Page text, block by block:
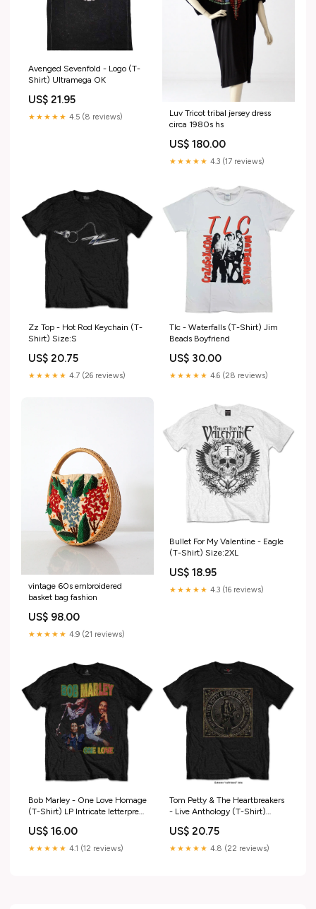
Avenged Sevenfold - Logo (T-
Shirt) Ultramega OK
US$ 21.95
★★★★★ 4.5 (8 reviews)
Luv Tricot tribal jersey dress
circa 1980s hs
US$ 180.00
★★★★★ 4.3 (17 reviews)
Zz Top - Hot Rod Keychain (T-
Shirt) Size:S
US$ 20.75
★★★★★ 4.7 (26 reviews)
Tlc - Waterfalls (T-Shirt) Jim
Beads Boyfriend
US$ 30.00
★★★★★ 4.6 (28 reviews)
vintage 60s embroidered
basket bag fashion
US$ 98.00
★★★★★ 4.9 (21 reviews)
Bullet For My Valentine - Eagle
(T-Shirt) Size:2XL
US$ 18.95
★★★★★ 4.3 (16 reviews)
Bob Marley - One Love Homage
(T-Shirt) LP Intricate letterpress
US$ 16.00
★★★★★ 4.1 (12 reviews)
Tom Petty & The Heartbreakers
- Live Anthology (T-Shirt)
US$ 20.75
★★★★★ 4.8 (22 reviews)